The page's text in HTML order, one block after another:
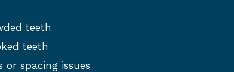
teeth
teeth
or spacing issues